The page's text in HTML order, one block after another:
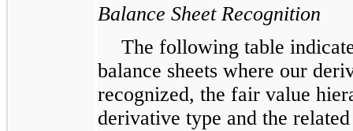
Balance Sheet Recognition
The following table
balance sheets where our
recognized, the fair value
derivative type and the